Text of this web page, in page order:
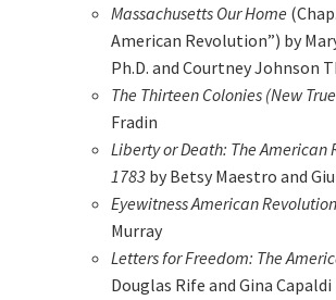
Massachusetts Our Home
American Revolution”) by
Ph.D. and Courtney Johnson
The Thirteen Colonies (New
Fradin
Liberty or Death: The American
1783 by Betsy Maestro and
Eyewitness American Revolution
Murray
Letters for Freedom: The
Douglas Rife and Gina